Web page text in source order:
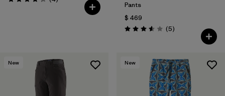
Valoración: 4.3 / 5
Pants
$ 469
Valoración: 3.6 / 5
(5Comentarios
)
New New